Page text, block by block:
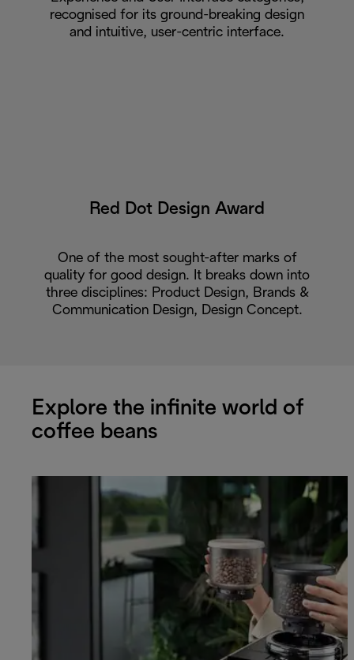
recognised for its ground-breaking design
and intuitive, user-centric interface.
Red Dot Design Award
One of the most sought-after marks of
quality for good design. It breaks down into
three disciplines: Product Design, Brands &
Communication Design, Design Concept.
Explore the infinite world of
coffee beans